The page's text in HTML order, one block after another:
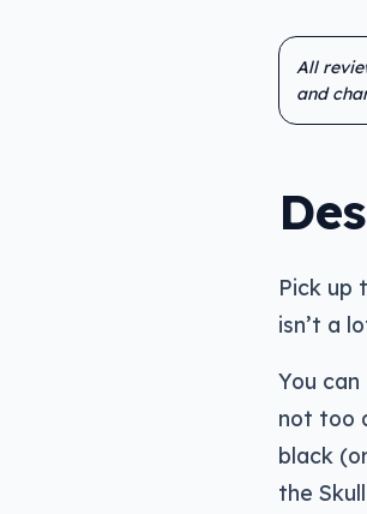
All
and
Pick up
isn’t a
You
not too
black
the